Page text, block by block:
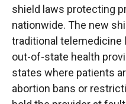
shield laws protecting
nationwide. The new
traditional telemedicine
out-of-state health
states where patients
abortion bans or